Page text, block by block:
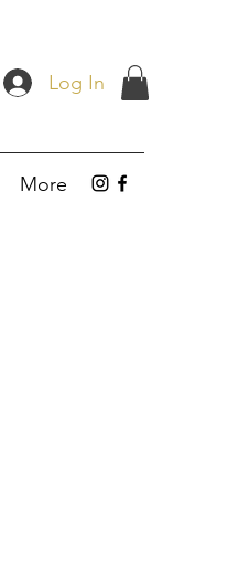
Log In
More